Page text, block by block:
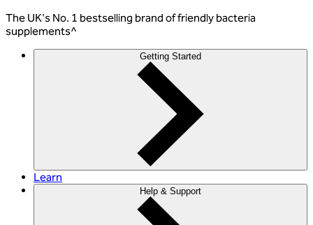
The UK's No. 1 bestselling brand of friendly bacteria
supplements^
Getting Started
Learn
Help & Support